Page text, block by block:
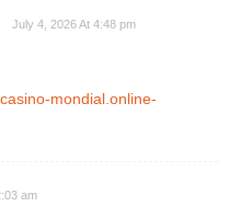
July 4, 2026 At 4:48 pm
mondial.online-
am